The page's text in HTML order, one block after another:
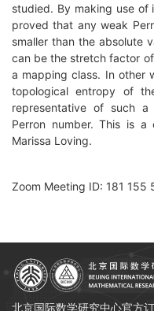
studied. By making use of
proved that any weak
smaller than the absolute
can be the stretch factor
a mapping class. In other
topological entropy of
representative of such
Perron number. This is a
Marissa Loving.
Zoom Meeting ID: 181 155
北京国际数学研究中心官方